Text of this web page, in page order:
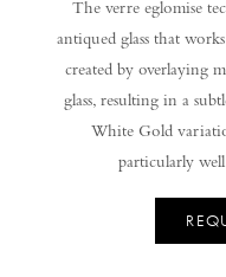
The verre eglomise
antiqued glass that
created by overlaying
glass, resulting in a
White Gold
particularly